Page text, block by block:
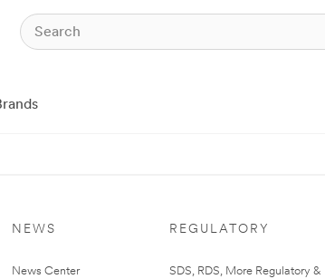
NEWS
News Center
REGULATORY
SDS, RDS, More Regulatory &